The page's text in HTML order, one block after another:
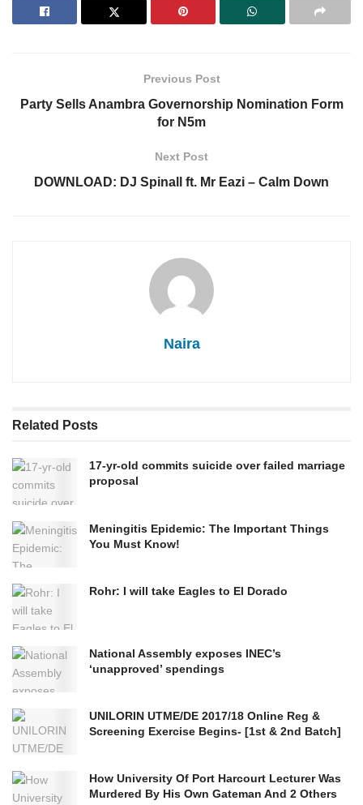
Previous Post
Party Sells Anambra Governorship Nomination Form
for N5m
Next Post
DOWNLOAD: DJ Spinall ft. Mr Eazi – Calm Down
Naira
Related Posts
17-yr-old commits suicide over failed marriage
proposal
Meningitis Epidemic: The Important Things
You Must Know!
Rohr: I will take Eagles to El Dorado
National Assembly exposes INEC’s
‘unapproved’ spendings
UNILORIN UTME/DE 2017/18 Online Reg &
Screening Exercise Begins- [1st & 2nd Batch]
How University Of Port Harcourt Lecturer Was
Murdered By His Own Gateman And 2 Others